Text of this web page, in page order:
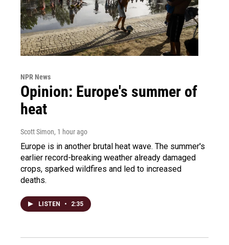
NPR News
Opinion: Europe's summer of
heat
Scott Simon, 1 hour ago
Europe is in another brutal heat wave. The summer's
earlier record-breaking weather already damaged
crops, sparked wildfires and led to increased
deaths.
LISTEN • 2:35